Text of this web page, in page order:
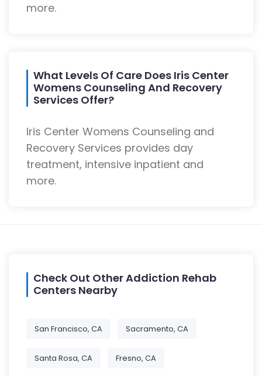
more.
What Levels Of Care Does Iris Center
Womens Counseling And Recovery
Services Offer?
Iris Center Womens Counseling and
Recovery Services provides day
treatment, intensive inpatient and
more.
Check Out Other Addiction Rehab
Centers Nearby
San Francisco, CA Sacramento, CA
Santa Rosa, CA Fresno, CA